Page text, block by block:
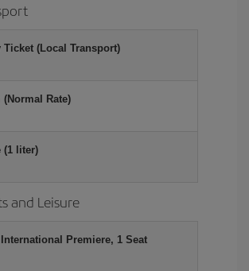
Ticket (Local Transport)
(Normal Rate)
(1 liter)
and Leisure
Premiere, 1 Seat